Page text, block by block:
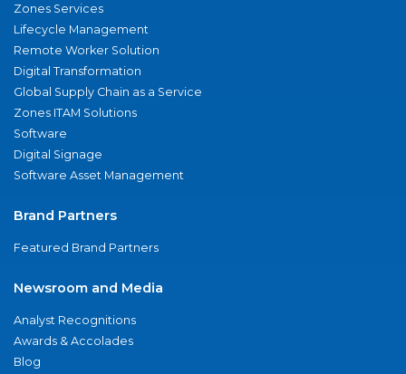
Zones Services
Lifecycle Management
Remote Worker Solution
Digital Transformation
Global Supply Chain as a Service
Zones ITAM Solutions
Software
Digital Signage
Software Asset Management
Brand Partners
Featured Brand Partners
Newsroom and Media
Analyst Recognitions
Awards & Accolades
Blog